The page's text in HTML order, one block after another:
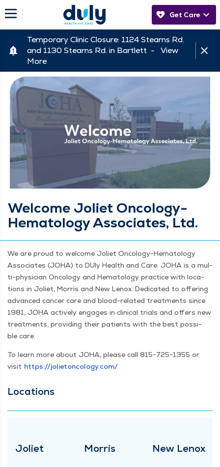
Get Care
Temporary Clinic Closure: 1124 Stearns Rd.
and 1130 Stearns Rd. in Bartlett - View
More
Welcome Joliet Oncology-
Hematology Associates, Ltd.
We are proud to wel­come Joli­et Oncol­o­­gy-Hema­­tol­­o­gy
Asso­ciates (JOHA) to DUly Health and Care. JOHA is a mul­
ti-physi­­cian Oncol­o­gy and Hema­tol­ogy prac­tice with loca­
tions in Joli­et, Mor­ris and New Lenox. Ded­i­cat­ed to offer­ing
advanced can­cer care and blood-relat­ed treat­ments since
1981, JOHA active­ly engages in clin­i­cal tri­als and offers new
treat­ments, pro­viding their patients with the best pos­si­
ble care.
To learn more about JOHA, please call 815−725−1355 or
vis­it https://​joli​eton​col​o​gy​.com/
Loca­tions
Joli­et Mor­ris New Lenox